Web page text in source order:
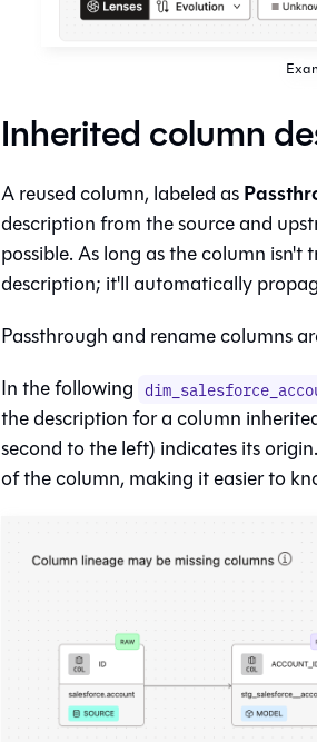
Inherited column
A reused column, labeled as
description from the source and
possible. As long as the column
description; it'll automatically
Passthrough and rename columns
In the following
the description for a column
second to the left) indicates its
of the column, making it easier to